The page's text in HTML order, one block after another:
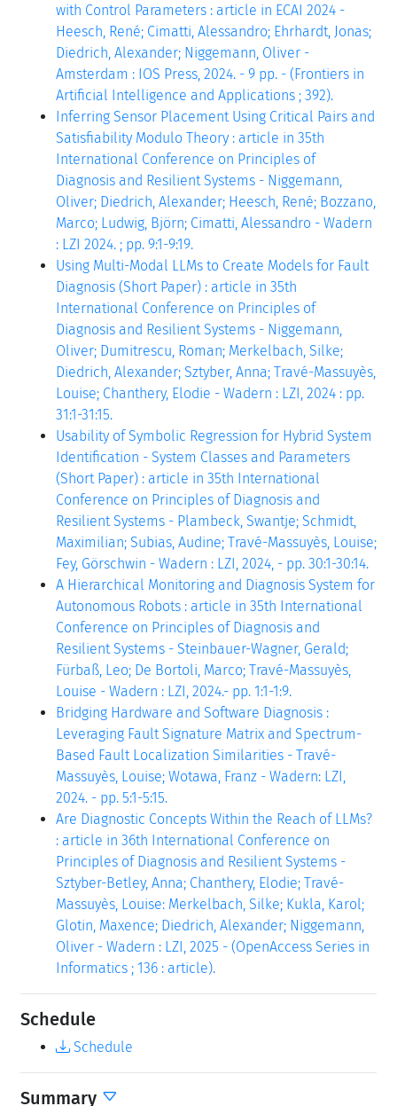
with Control Parameters : article in ECAI 2024 -
Heesch, René; Cimatti, Alessandro; Ehrhardt, Jonas;
Diedrich, Alexander; Niggemann, Oliver -
Amsterdam : IOS Press, 2024. - 9 pp. - (Frontiers in
Artificial Intelligence and Applications ; 392).
Inferring Sensor Placement Using Critical Pairs and
Satisfiability Modulo Theory : article in 35th
International Conference on Principles of
Diagnosis and Resilient Systems - Niggemann,
Oliver; Diedrich, Alexander; Heesch, René; Bozzano,
Marco; Ludwig, Björn; Cimatti, Alessandro - Wadern
: LZI 2024. ; pp. 9:1-9:19.
Using Multi-Modal LLMs to Create Models for Fault
Diagnosis (Short Paper) : article in 35th
International Conference on Principles of
Diagnosis and Resilient Systems - Niggemann,
Oliver; Dumitrescu, Roman; Merkelbach, Silke;
Diedrich, Alexander; Sztyber, Anna; Travé-Massuyès,
Louise; Chanthery, Elodie - Wadern : LZI, 2024 : pp.
31:1-31:15.
Usability of Symbolic Regression for Hybrid System
Identification - System Classes and Parameters
(Short Paper) : article in 35th International
Conference on Principles of Diagnosis and
Resilient Systems - Plambeck, Swantje; Schmidt,
Maximilian; Subias, Audine; Travé-Massuyès, Louise;
Fey, Görschwin - Wadern : LZI, 2024, - pp. 30:1-30:14.
A Hierarchical Monitoring and Diagnosis System for
Autonomous Robots : article in 35th International
Conference on Principles of Diagnosis and
Resilient Systems - Steinbauer-Wagner, Gerald;
Fürbaß, Leo; De Bortoli, Marco; Travé-Massuyès,
Louise - Wadern : LZI, 2024.- pp. 1:1-1:9.
Bridging Hardware and Software Diagnosis :
Leveraging Fault Signature Matrix and Spectrum-
Based Fault Localization Similarities - Travé-
Massuyès, Louise; Wotawa, Franz - Wadern: LZI,
2024. - pp. 5:1-5:15.
Are Diagnostic Concepts Within the Reach of LLMs?
: article in 36th International Conference on
Principles of Diagnosis and Resilient Systems -
Sztyber-Betley, Anna; Chanthery, Elodie; Travé-
Massuyès, Louise: Merkelbach, Silke; Kukla, Karol;
Glotin, Maxence; Diedrich, Alexander; Niggemann,
Oliver - Wadern : LZI, 2025 - (OpenAccess Series in
Informatics ; 136 : article).
Schedule
Schedule
Summary